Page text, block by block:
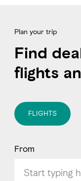
Plan your trip
Find
flights
FLIGHTS
From